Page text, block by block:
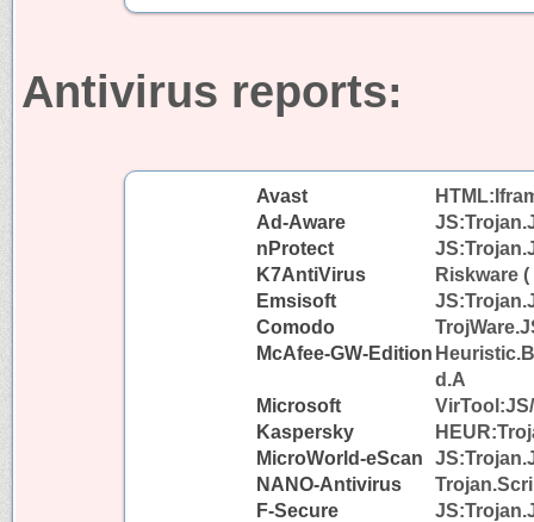
Antivirus reports:
Avast
Ad-Aware
nProtect
K7AntiVirus
Riskware
Emsisoft
Comodo
McAfee-GW-Edition
d.A
Microsoft
Kaspersky
MicroWorld-eScan
NANO-Antivirus
F-Secure